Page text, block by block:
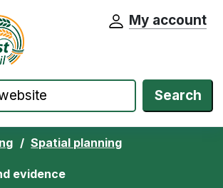
Cheshire East Council website home
My account
Search
Spatial planning
evidence